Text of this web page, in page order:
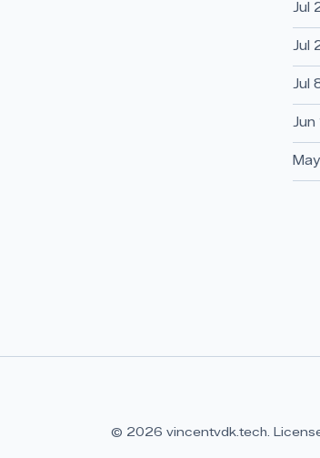
Jul
Jul
Jul
Jun
© 2026 vincentvdk.tech.